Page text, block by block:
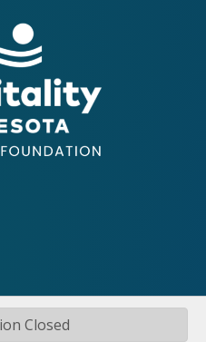
Closed
All Rights Reserved | Site by